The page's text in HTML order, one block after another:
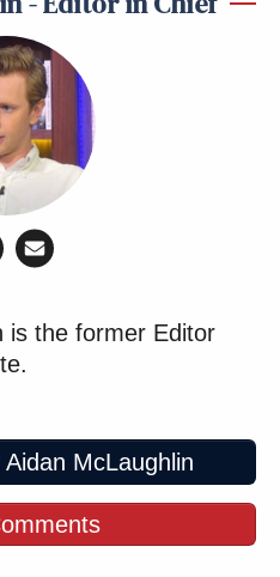
is the former Editor
McLaughlin